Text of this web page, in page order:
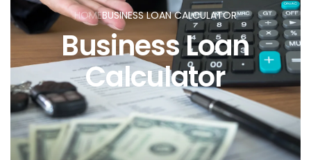
HOMEBUSINESS LOAN CALCULATOR
Business Loan
Calculator